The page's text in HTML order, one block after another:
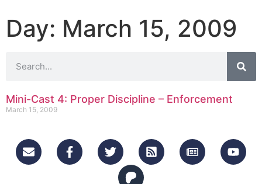
Day: March 15, 2009
Mini-Cast 4: Proper Discipline – Enforcement
March 15, 2009